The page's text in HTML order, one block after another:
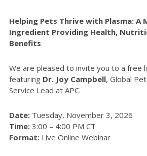
Helping Pets Thrive with Plasma: A
Ingredient Providing Health,
Benefits
We are pleased to invite you to a free
featuring Dr. Joy Campbell, Global
Service Lead at APC.
Date: Tuesday, November 3, 2026
Time: 3:00 – 4:00 PM CT
Format: Live Online Webinar